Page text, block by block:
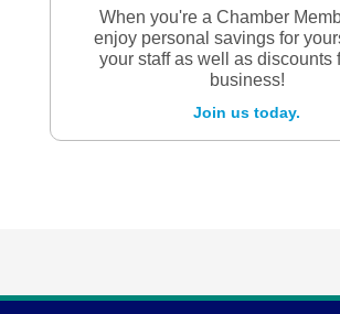
When you're a Chamber
enjoy personal savings for
your staff as well as discounts
business!
Join us today.